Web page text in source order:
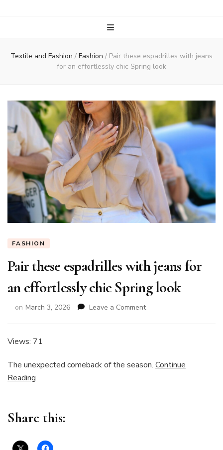
Textile and Fashion / Fashion / Pair these espadrilles with jeans
for an effortlessly chic Spring look
FASHION
Pair these espadrilles with jeans for
an effortlessly chic Spring look
on March 3, 2026 Leave a Commenton
for
Views: 71
The unexpected comeback of the season. Continue
Reading
Share this: